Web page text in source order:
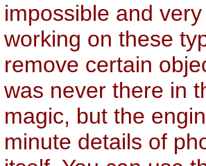
impossible and
working on these
remove certain
was never there in
magic, but the
minute details of